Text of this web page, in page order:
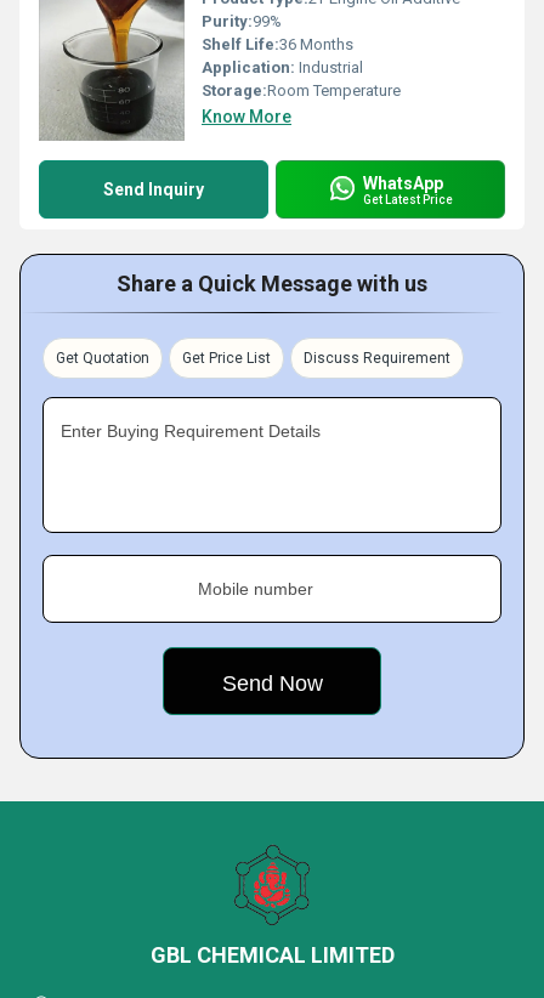
Purity:99%
Shelf Life:36 Months
Application: Industrial
Storage:Room Temperature
Know More
Send Inquiry WhatsApp
Get Latest Price
Share a Quick Message with us
Get Quotation Get Price List Discuss Requirement
Enter Buying Requirement Details
Mobile number
GBL CHEMICAL LIMITED